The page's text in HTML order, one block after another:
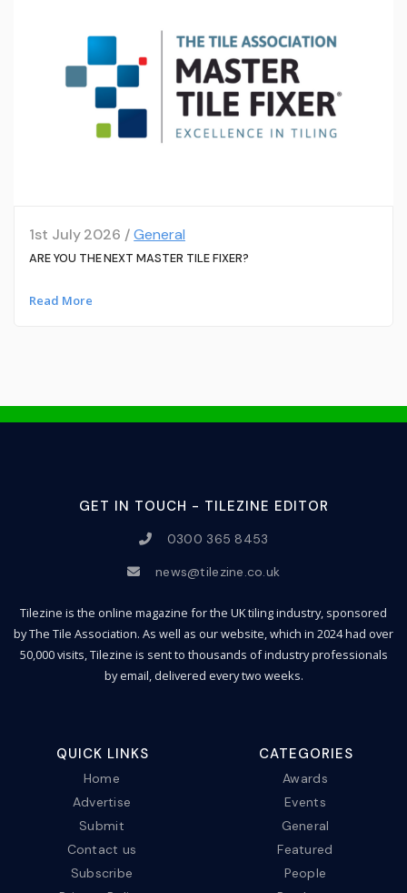
1st July 2026 /General
ARE YOU THE NEXT MASTER TILE FIXER?
Read More
GET IN TOUCH - TILEZINE EDITOR
0300 365 8453
news@tilezine.co.uk
Tilezine is the online magazine for the UK tiling industry, sponsored
by The Tile Association. As well as our website, which in 2024 had over
50,000 visits, Tilezine is sent to thousands of industry professionals
by email, delivered every two weeks.
QUICK LINKS
Home
Advertise
Submit
Contact us
Subscribe
CATEGORIES
Awards
Events
General
Featured
People